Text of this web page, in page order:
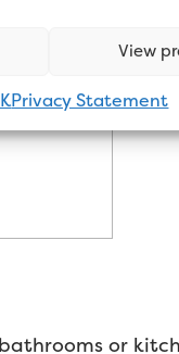
View
Privacy Statement
or